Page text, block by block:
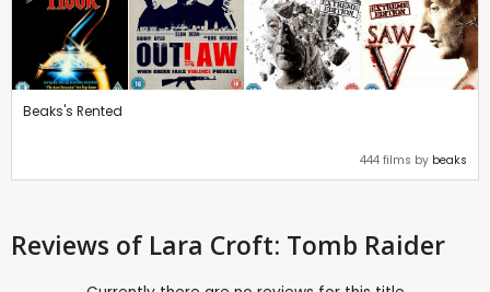
Beaks's Rented
444 films by beaks
Reviews of Lara Croft: Tomb Raider